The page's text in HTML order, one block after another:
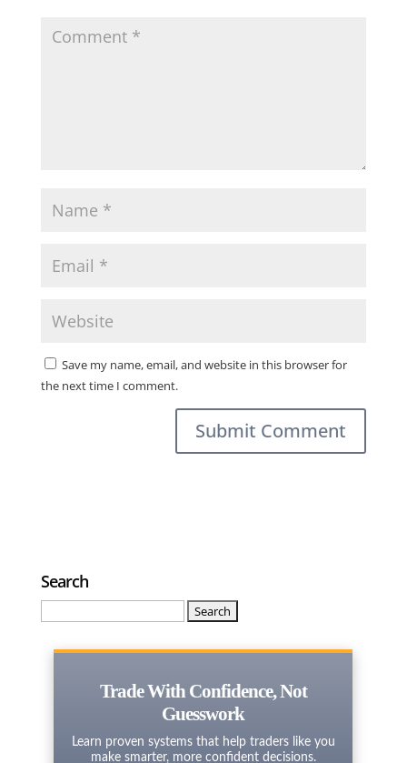
Save my name, email, and website in this browser for
the next time I comment.
Search
Trade With Confidence, Not
Guesswork
Learn proven systems that help traders like you
make smarter, more confident decisions.